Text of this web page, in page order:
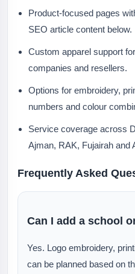
Product-focused pages
SEO article content below.
Custom apparel support
companies and resellers.
Options for embroidery,
numbers and colour
Service coverage across
Ajman, RAK, Fujairah and
Frequently Asked
Can I add a school
Yes. Logo embroidery,
can be planned based on